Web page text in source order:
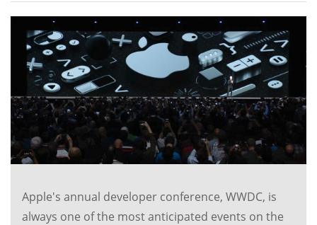
Apple's annual developer conference, WWDC, is
always one of the most anticipated events on the